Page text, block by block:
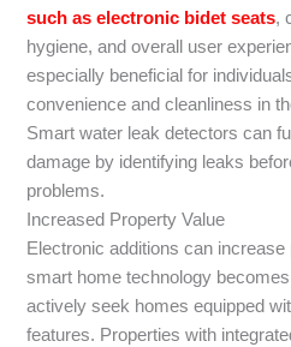
such as electronic bidet seats,
hygiene, and overall user
especially beneficial for
convenience and cleanliness in
Smart water leak detectors can
damage by identifying leaks
problems.
Increased Property Value
Electronic additions can
smart home technology
actively seek homes equipped
features. Properties with